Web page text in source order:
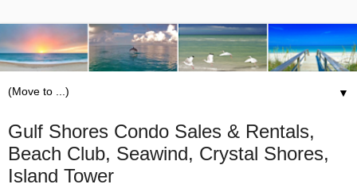
▼
Gulf Shores Condo Sales & Rentals,
Beach Club, Seawind, Crystal Shores,
Island Tower